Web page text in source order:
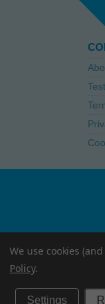
We use cookies
Policy.
Settings